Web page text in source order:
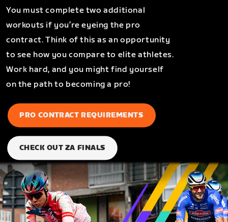
You must complete two additional
workouts if you’re eyeing the pro
contract. Think of this as an opportunity
to see how you compare to elite athletes.
Work hard, and you might find yourself
on the path to becoming a pro!
PRO CONTRACT REQUIREMENTS
CHECK OUT ZA FINALS